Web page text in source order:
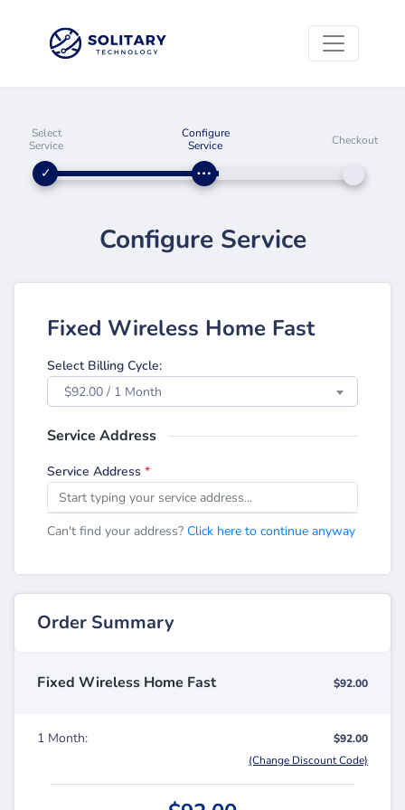
Select
Service
Configure
Service
Checkout
Configure Service
Fixed Wireless Home Fast
Select Billing Cycle:
$92.00 / 1 Month
Service Address
Service Address *
Can't find your address? Click here to continue anyway
Order Summary
Fixed Wireless Home Fast $92.00
1 Month:
$92.00
(Change Discount Code)